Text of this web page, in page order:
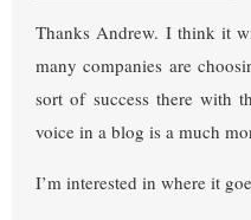
Thanks Andrew. I think it
many companies are
sort of success there with
voice in a blog is a much
I’m interested in where it